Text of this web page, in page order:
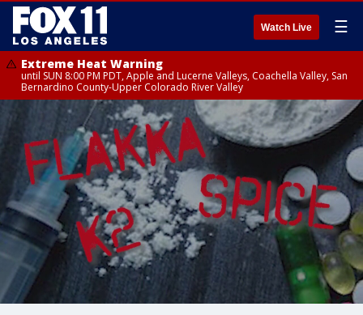
Watch Live ☰
Extreme Heat Warning
until SUN 8:00 PM PDT, Apple and Lucerne Valleys, Coachella Valley, San
Bernardino County-Upper Colorado River Valley